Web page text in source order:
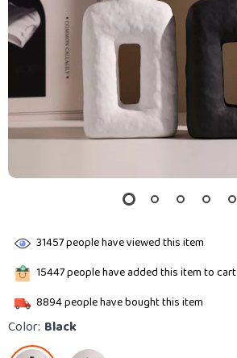
31457people have viewed this item
15447people have added this item to cart
8894people have bought this item
Color: Black